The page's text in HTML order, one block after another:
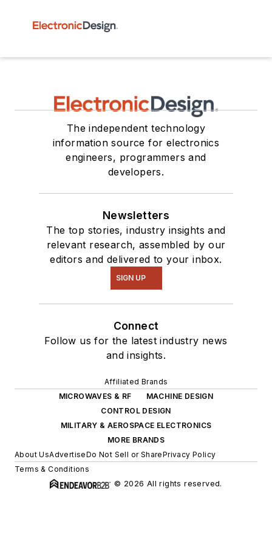
The independent technology
information source for electronics
engineers, programmers and
developers.
Newsletters
The top stories, industry insights and
relevant research, assembled by our
editors and delivered to your inbox.
SIGN UP
Connect
Follow us for the latest industry news
and insights.
Affiliated Brands
MICROWAVES & RF
MACHINE DESIGN
CONTROL DESIGN
MILITARY & AEROSPACE ELECTRONICS
MORE BRANDS
About UsAdvertiseDo Not Sell or SharePrivacy Policy
Terms & Conditions
© 2026 All rights reserved.